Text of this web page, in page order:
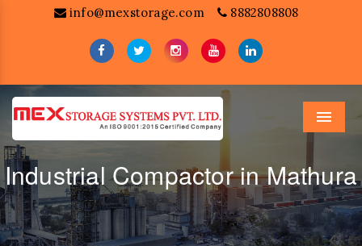
info@mexstorage.com 8882808808
Menu
Industrial Compactor in Mathura